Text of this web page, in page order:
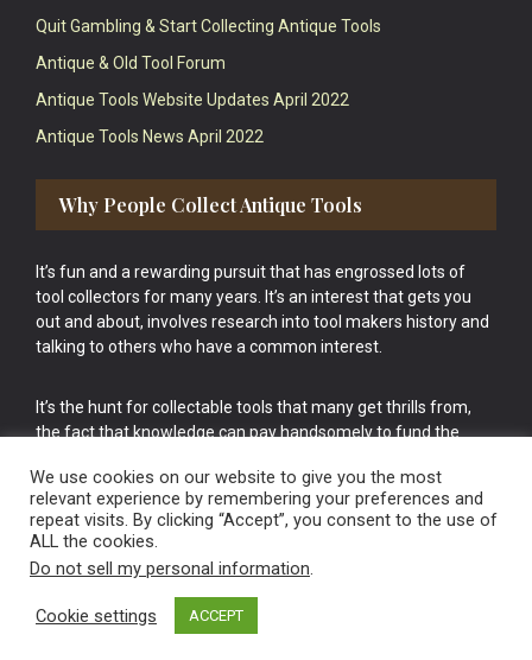
Quit Gambling & Start Collecting Antique Tools
Antique & Old Tool Forum
Antique Tools Website Updates April 2022
Antique Tools News April 2022
Why People Collect Antique Tools
It’s fun and a rewarding pursuit that has engrossed lots of
tool collectors for many years. It’s an interest that gets you
out and about, involves research into tool makers history and
talking to others who have a common interest.
It’s the hunt for collectable tools that many get thrills from,
the fact that knowledge can pay handsomely to fund the
cake.
Vintage Old Tools & Usable Antiques website Norwich.
We use cookies on our website to give you the most
relevant experience by remembering your preferences and
repeat visits. By clicking “Accept”, you consent to the use of
ALL the cookies.
Do not sell my personal information.
Cookie settings ACCEPT